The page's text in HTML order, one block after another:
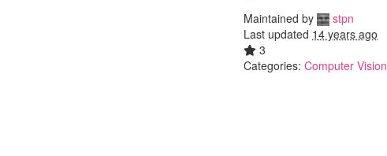
Maintained by
stpn
Last updated 14 years ago
3
Categories: Computer Vision